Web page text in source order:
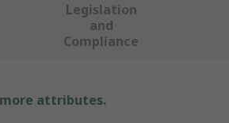
Legislation
and
Compliance
attributes.